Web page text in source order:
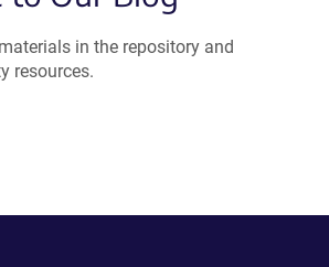
in the repository and
resources.